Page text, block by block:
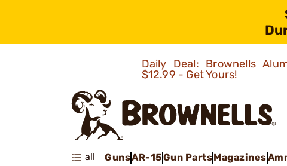
Daily Deal: Brownells
$12.99 - Get Yours!
all GunsAR-15Gun PartsMagazines